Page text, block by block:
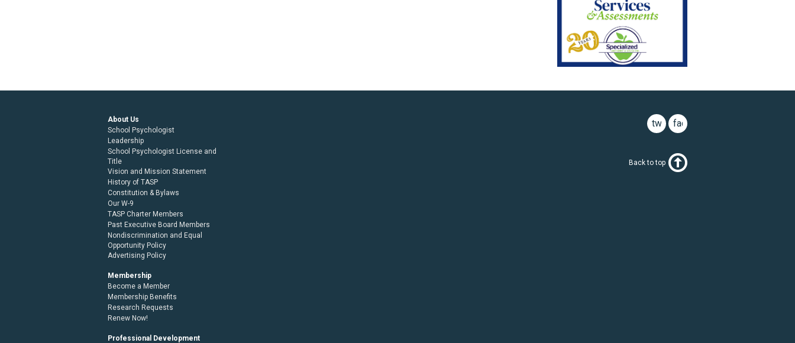
facebook
twitter
About Us
School Psychologist
Leadership
School Psychologist License and
Title
Vision and Mission Statement
History of TASP
Constitution & Bylaws
Our W-9
TASP Charter Members
Past Executive Board Members
Nondiscrimination and Equal
Opportunity Policy
Advertising Policy
Membership
Become a Member
Membership Benefits
Research Requests
Renew Now!
Professional Development
Back to top